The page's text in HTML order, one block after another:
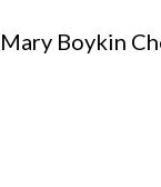
Boykin